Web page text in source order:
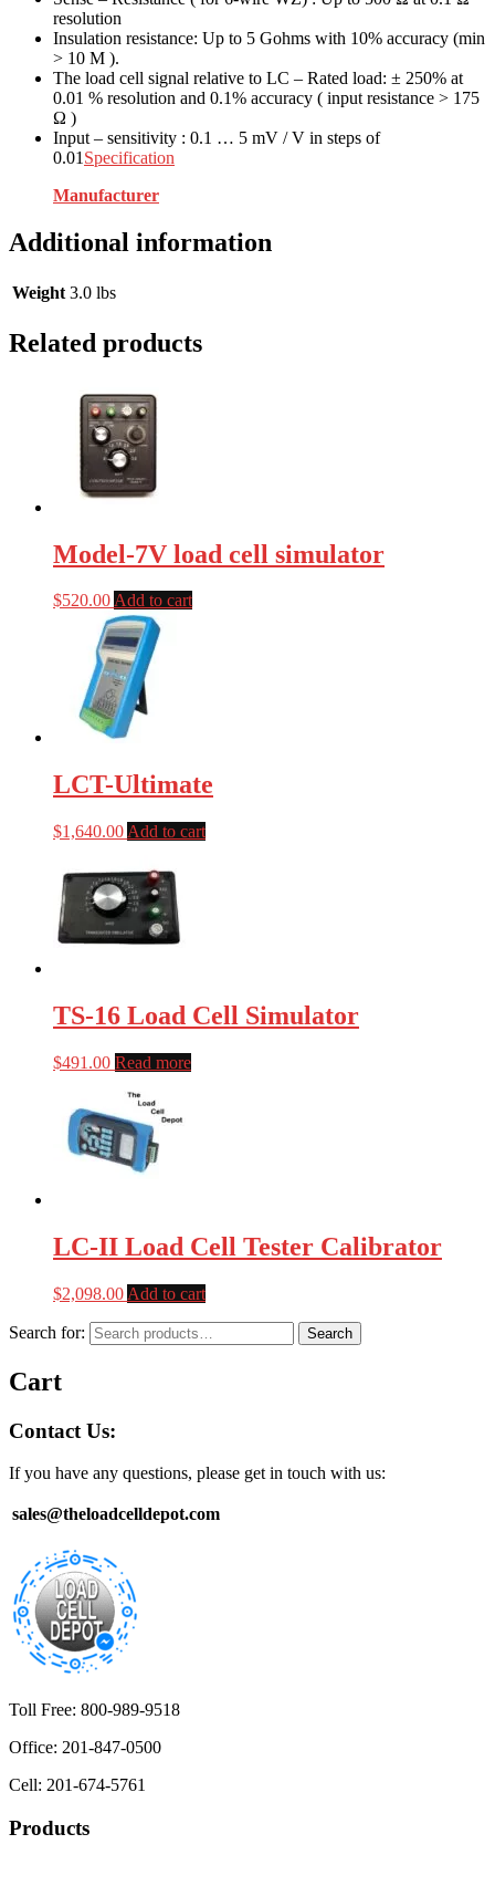
resolution
Insulation resistance: Up to 5 Gohms with 10% accuracy (min
> 10 M ).
The load cell signal relative to LC – Rated load: ± 250% at
0.01 % resolution and 0.1% accuracy ( input resistance > 175
Ω )
Input – sensitivity : 0.1 … 5 mV / V in steps of
0.01 Specification
Manufacturer
Additional information
Weight 3.0 lbs
Related products
Model-7V load cell simulator
$520.00Add to cart
LCT-Ultimate
$1,640.00 Add to cart
TS-16 Load Cell Simulator
$491.00 Read more
LC-II Load Cell Tester Calibrator
$2,098.00 Add to cart
Search for: Search
Cart
Contact Us:
If you have any questions, please get in touch with us:
sales@theloadcelldepot.com
Toll Free: 800-989-9518
Office: 201-847-0500
Cell: 201-674-5761
Products